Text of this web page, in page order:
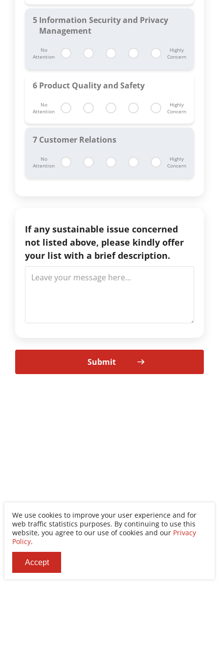
5 Information Security and Privacy
Management
No
Attention
Highly
Concern
6 Product Quality and Safety
No
Attention
Highly
Concern
7 Customer Relations
No
Attention
Highly
Concern
If any sustainable issue concerned
not listed above, please kindly offer
your list with a brief description.
We use cookies to improve your user experience and for
web traffic statistics purposes. By continuing to use this
website, you agree to our use of cookies and our Privacy
Policy.
Accept